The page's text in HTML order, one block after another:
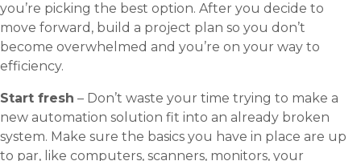
you’re picking the best option. After you decide to
move forward, build a project plan so you don’t
become overwhelmed and you’re on your way to
efficiency.
Start fresh – Don’t waste your time trying to make a
new automation solution fit into an already broken
system. Make sure the basics you have in place are up
to par, like computers, scanners, monitors, your